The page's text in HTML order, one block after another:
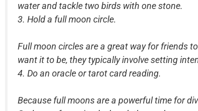
water and tackle two birds with one stone.
3. Hold a full moon circle.
Full moon circles are a great way for friends
want it to be, they typically involve setting
4. Do an oracle or tarot card reading.
Because full moons are a powerful time for